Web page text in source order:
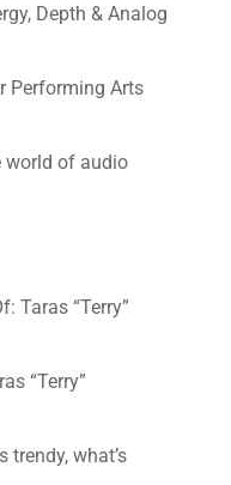
Depth & Analog
Performing Arts
world of audio
Taras “Terry”
“Terry”
trendy, what’s